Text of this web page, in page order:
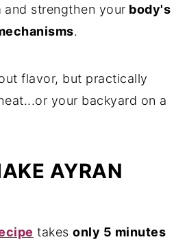
and strengthen your body's
.
flavor, but practically
your backyard on a
AYRAN
takesonly 5 minutes